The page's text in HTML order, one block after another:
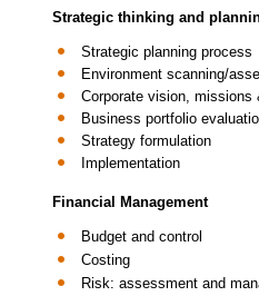
Strategic thinking and
Strategic planning process
Environment scanning/
Corporate vision, missions
Business portfolio
Strategy formulation
Implementation
Financial Management
Budget and control
Costing
Risk: assessment and